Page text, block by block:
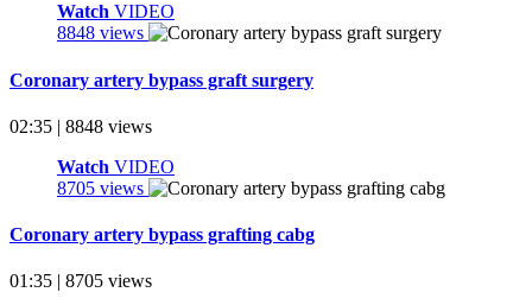
Watch VIDEO
8848 views
Coronary artery bypass graft surgery
02:35 | 8848 views
Watch VIDEO
8705 views
Coronary artery bypass grafting cabg
01:35 | 8705 views